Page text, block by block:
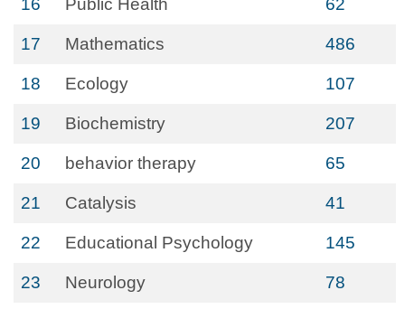
16 Public Health 62
17 Mathematics 486
18 Ecology 107
19 Biochemistry 207
20 behavior therapy 65
21 Catalysis 41
22 Educational Psychology 145
23 Neurology 78